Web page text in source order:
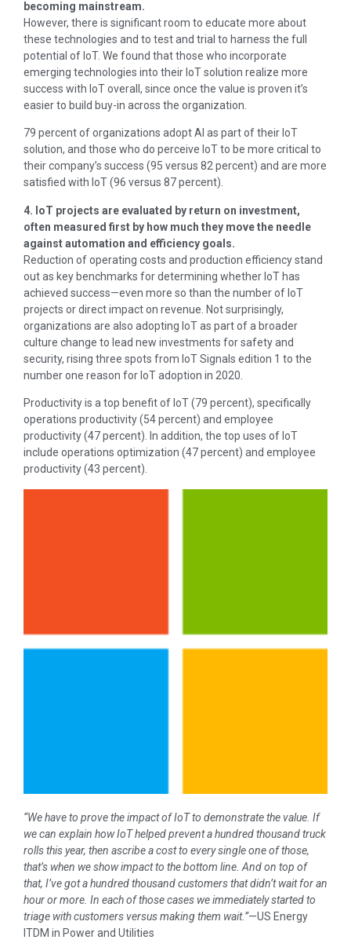
becoming mainstream.
However, there is significant room to educate more about
these technologies and to test and trial to harness the full
potential of IoT. We found that those who incorporate
emerging technologies into their IoT solution realize more
success with IoT overall, since once the value is proven it’s
easier to build buy-in across the organization.
79 percent of organizations adopt AI as part of their IoT
solution, and those who do perceive IoT to be more critical to
their company’s success (95 versus 82 percent) and are more
satisfied with IoT (96 versus 87 percent).
4. IoT projects are evaluated by return on investment,
often measured first by how much they move the needle
against automation and efficiency goals.
Reduction of operating costs and production efficiency stand
out as key benchmarks for determining whether IoT has
achieved success—even more so than the number of IoT
projects or direct impact on revenue. Not surprisingly,
organizations are also adopting IoT as part of a broader
culture change to lead new investments for safety and
security, rising three spots from IoT Signals edition 1 to the
number one reason for IoT adoption in 2020.
Productivity is a top benefit of IoT (79 percent), specifically
operations productivity (54 percent) and employee
productivity (47 percent). In addition, the top uses of IoT
include operations optimization (47 percent) and employee
productivity (43 percent).
“We have to prove the impact of IoT to demonstrate the value. If
we can explain how IoT helped prevent a hundred thousand truck
rolls this year, then ascribe a cost to every single one of those,
that’s when we show impact to the bottom line. And on top of
that, I’ve got a hundred thousand customers that didn’t wait for an
hour or more. In each of those cases we immediately started to
triage with customers versus making them wait.”—US Energy
ITDM in Power and Utilities